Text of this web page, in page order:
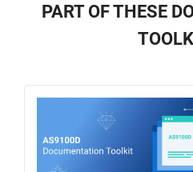
PART OF THESE